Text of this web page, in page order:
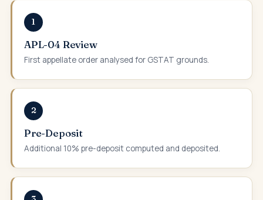
1
APL-04 Review
First appellate order analysed for GSTAT grounds.
2
Pre-Deposit
Additional 10% pre-deposit computed and deposited.